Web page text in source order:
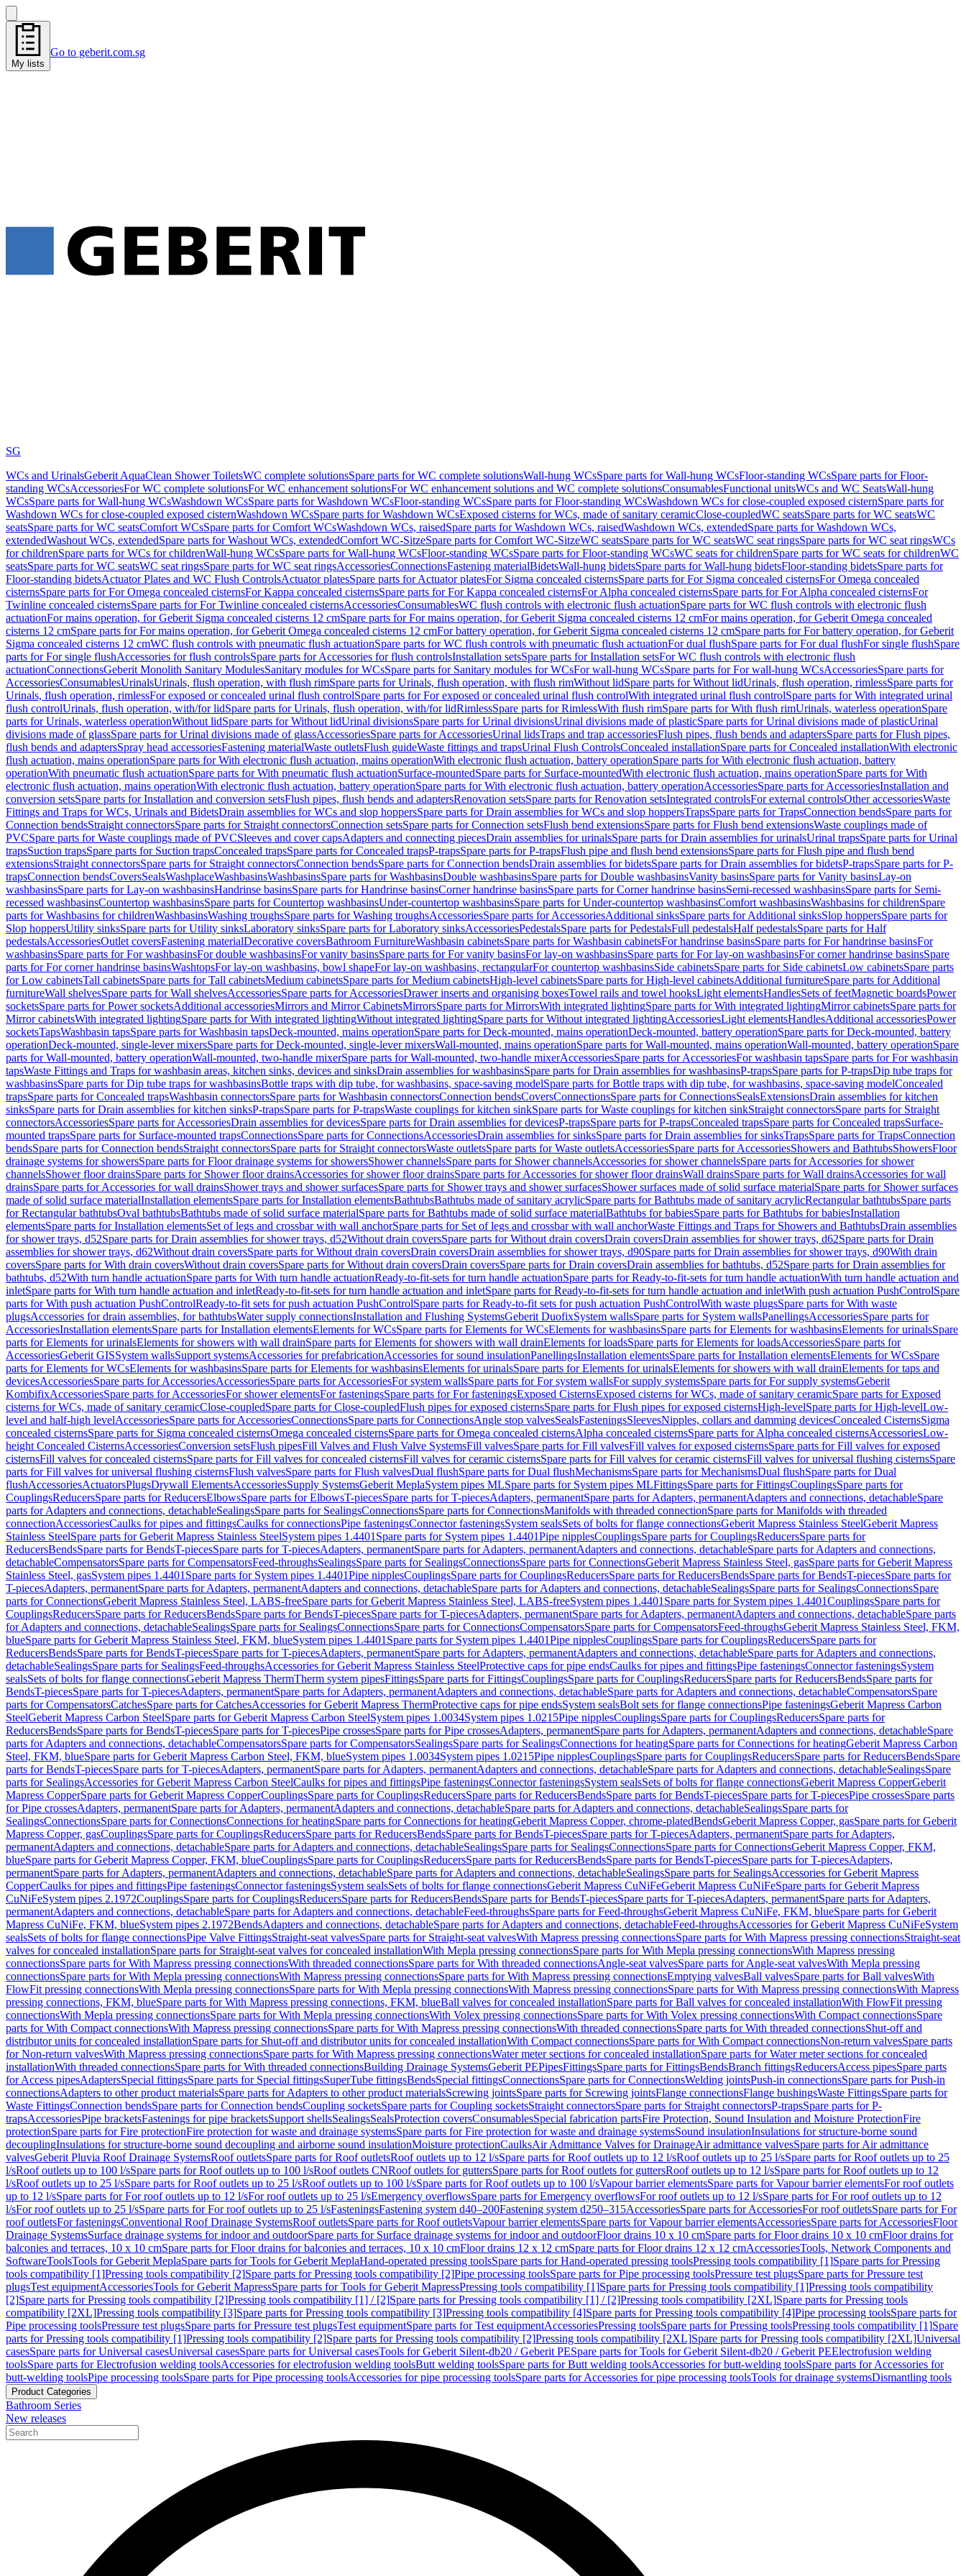
My lists
Go to geberit.com.sg
SG
WCs and UrinalsGeberit AquaClean Shower ToiletsWC complete solutionsSpare parts for WC complete solutionsWall-hung WCsSpare parts for Wall-hung WCsFloor-standing WCsSpare parts for Floor-
standing WCsAccessoriesFor WC complete solutionsFor WC enhancement solutionsFor WC enhancement solutions and WC complete solutionsConsumablesFunctional unitsWCs and WC SeatsWall-hung
WCsSpare parts for Wall-hung WCsWashdown WCsSpare parts for Washdown WCsFloor-standing WCsSpare parts for Floor-standing WCsWashdown WCs for close-coupled exposed cisternSpare parts for
Washdown WCs for close-coupled exposed cisternWashdown WCsSpare parts for Washdown WCsExposed cisterns for WCs, made of sanitary ceramicClose-coupledWC seatsSpare parts for WC seatsWC
seatsSpare parts for WC seatsComfort WCsSpare parts for Comfort WCsWashdown WCs, raisedSpare parts for Washdown WCs, raisedWashdown WCs, extendedSpare parts for Washdown WCs,
extendedWashout WCs, extendedSpare parts for Washout WCs, extendedComfort WC-SitzeSpare parts for Comfort WC-SitzeWC seatsSpare parts for WC seatsWC seat ringsSpare parts for WC seat ringsWCs
for childrenSpare parts for WCs for childrenWall-hung WCsSpare parts for Wall-hung WCsFloor-standing WCsSpare parts for Floor-standing WCsWC seats for childrenSpare parts for WC seats for childrenWC
seatsSpare parts for WC seatsWC seat ringsSpare parts for WC seat ringsAccessoriesConnectionsFastening materialBidetsWall-hung bidetsSpare parts for Wall-hung bidetsFloor-standing bidetsSpare parts for
Floor-standing bidetsActuator Plates and WC Flush ControlsActuator platesSpare parts for Actuator platesFor Sigma concealed cisternsSpare parts for For Sigma concealed cisternsFor Omega concealed
cisternsSpare parts for For Omega concealed cisternsFor Kappa concealed cisternsSpare parts for For Kappa concealed cisternsFor Alpha concealed cisternsSpare parts for For Alpha concealed cisternsFor
Twinline concealed cisternsSpare parts for For Twinline concealed cisternsAccessoriesConsumablesWC flush controls with electronic flush actuationSpare parts for WC flush controls with electronic flush
actuationFor mains operation, for Geberit Sigma concealed cisterns 12 cmSpare parts for For mains operation, for Geberit Sigma concealed cisterns 12 cmFor mains operation, for Geberit Omega concealed
cisterns 12 cmSpare parts for For mains operation, for Geberit Omega concealed cisterns 12 cmFor battery operation, for Geberit Sigma concealed cisterns 12 cmSpare parts for For battery operation, for Geberit
Sigma concealed cisterns 12 cmWC flush controls with pneumatic flush actuationSpare parts for WC flush controls with pneumatic flush actuationFor dual flushSpare parts for For dual flushFor single flushSpare
parts for For single flushAccessories for flush controlsSpare parts for Accessories for flush controlsInstallation setsSpare parts for Installation setsFor WC flush controls with electronic flush
actuationConnectionsGeberit Monolith Sanitary ModulesSanitary modules for WCsSpare parts for Sanitary modules for WCsFor wall-hung WCsSpare parts for For wall-hung WCsAccessoriesSpare parts for
AccessoriesConsumablesUrinalsUrinals, flush operation, with flush rimSpare parts for Urinals, flush operation, with flush rimWithout lidSpare parts for Without lidUrinals, flush operation, rimlessSpare parts for
Urinals, flush operation, rimlessFor exposed or concealed urinal flush controlSpare parts for For exposed or concealed urinal flush controlWith integrated urinal flush controlSpare parts for With integrated urinal
flush controlUrinals, flush operation, with/for lidSpare parts for Urinals, flush operation, with/for lidRimlessSpare parts for RimlessWith flush rimSpare parts for With flush rimUrinals, waterless operationSpare
parts for Urinals, waterless operationWithout lidSpare parts for Without lidUrinal divisionsSpare parts for Urinal divisionsUrinal divisions made of plasticSpare parts for Urinal divisions made of plasticUrinal
divisions made of glassSpare parts for Urinal divisions made of glassAccessoriesSpare parts for AccessoriesUrinal lidsTraps and trap accessoriesFlush pipes, flush bends and adaptersSpare parts for Flush pipes,
flush bends and adaptersSpray head accessoriesFastening materialWaste outletsFlush guideWaste fittings and trapsUrinal Flush ControlsConcealed installationSpare parts for Concealed installationWith electronic
flush actuation, mains operationSpare parts for With electronic flush actuation, mains operationWith electronic flush actuation, battery operationSpare parts for With electronic flush actuation, battery
operationWith pneumatic flush actuationSpare parts for With pneumatic flush actuationSurface-mountedSpare parts for Surface-mountedWith electronic flush actuation, mains operationSpare parts for With
electronic flush actuation, mains operationWith electronic flush actuation, battery operationSpare parts for With electronic flush actuation, battery operationAccessoriesSpare parts for AccessoriesInstallation and
conversion setsSpare parts for Installation and conversion setsFlush pipes, flush bends and adaptersRenovation setsSpare parts for Renovation setsIntegrated controlsFor external controlsOther accessoriesWaste
Fittings and Traps for WCs, Urinals and BidetsDrain assemblies for WCs and slop hoppersSpare parts for Drain assemblies for WCs and slop hoppersTrapsSpare parts for TrapsConnection bendsSpare parts for
Connection bendsStraight connectorsSpare parts for Straight connectorsConnection setsSpare parts for Connection setsFlush bend extensionsSpare parts for Flush bend extensionsWaste couplings made of
PVCSpare parts for Waste couplings made of PVCSleeves and cover capsAdapters and connecting piecesDrain assemblies for urinalsSpare parts for Drain assemblies for urinalsUrinal trapsSpare parts for Urinal
trapsSuction trapsSpare parts for Suction trapsConcealed trapsSpare parts for Concealed trapsP-trapsSpare parts for P-trapsFlush pipe and flush bend extensionsSpare parts for Flush pipe and flush bend
extensionsStraight connectorsSpare parts for Straight connectorsConnection bendsSpare parts for Connection bendsDrain assemblies for bidetsSpare parts for Drain assemblies for bidetsP-trapsSpare parts for P-
trapsConnection bendsCoversSealsWashplaceWashbasinsWashbasinsSpare parts for WashbasinsDouble washbasinsSpare parts for Double washbasinsVanity basinsSpare parts for Vanity basinsLay-on
washbasinsSpare parts for Lay-on washbasinsHandrinse basinsSpare parts for Handrinse basinsCorner handrinse basinsSpare parts for Corner handrinse basinsSemi-recessed washbasinsSpare parts for Semi-
recessed washbasinsCountertop washbasinsSpare parts for Countertop washbasinsUnder-countertop washbasinsSpare parts for Under-countertop washbasinsComfort washbasinsWashbasins for childrenSpare
parts for Washbasins for childrenWashbasinsWashing troughsSpare parts for Washing troughsAccessoriesSpare parts for AccessoriesAdditional sinksSpare parts for Additional sinksSlop hoppersSpare parts for
Slop hoppersUtility sinksSpare parts for Utility sinksLaboratory sinksSpare parts for Laboratory sinksAccessoriesPedestalsSpare parts for PedestalsFull pedestalsHalf pedestalsSpare parts for Half
pedestalsAccessoriesOutlet coversFastening materialDecorative coversBathroom FurnitureWashbasin cabinetsSpare parts for Washbasin cabinetsFor handrinse basinsSpare parts for For handrinse basinsFor
washbasinsSpare parts for For washbasinsFor double washbasinsFor vanity basinsSpare parts for For vanity basinsFor lay-on washbasinsSpare parts for For lay-on washbasinsFor corner handrinse basinsSpare
parts for For corner handrinse basinsWashtopsFor lay-on washbasins, bowl shapeFor lay-on washbasins, rectangularFor countertop washbasinsSide cabinetsSpare parts for Side cabinetsLow cabinetsSpare parts
for Low cabinetsTall cabinetsSpare parts for Tall cabinetsMedium cabinetsSpare parts for Medium cabinetsHigh-level cabinetsSpare parts for High-level cabinetsAdditional furnitureSpare parts for Additional
furnitureWall shelvesSpare parts for Wall shelvesAccessoriesSpare parts for AccessoriesDrawer inserts and organising boxesTowel rails and towel hooksLight elementsHandlesSets of feetMagnetic boardsPower
socketsSpare parts for Power socketsAdditional accessoriesMirrors and Mirror CabinetsMirrorsSpare parts for MirrorsWith integrated lightingSpare parts for With integrated lightingMirror cabinetsSpare parts for
Mirror cabinetsWith integrated lightingSpare parts for With integrated lightingWithout integrated lightingSpare parts for Without integrated lightingAccessoriesLight elementsHandlesAdditional accessoriesPower
socketsTapsWashbasin tapsSpare parts for Washbasin tapsDeck-mounted, mains operationSpare parts for Deck-mounted, mains operationDeck-mounted, battery operationSpare parts for Deck-mounted, battery
operationDeck-mounted, single-lever mixersSpare parts for Deck-mounted, single-lever mixersWall-mounted, mains operationSpare parts for Wall-mounted, mains operationWall-mounted, battery operationSpare
parts for Wall-mounted, battery operationWall-mounted, two-handle mixerSpare parts for Wall-mounted, two-handle mixerAccessoriesSpare parts for AccessoriesFor washbasin tapsSpare parts for For washbasin
tapsWaste Fittings and Traps for washbasin areas, kitchen sinks, devices and sinksDrain assemblies for washbasinsSpare parts for Drain assemblies for washbasinsP-trapsSpare parts for P-trapsDip tube traps for
washbasinsSpare parts for Dip tube traps for washbasinsBottle traps with dip tube, for washbasins, space-saving modelSpare parts for Bottle traps with dip tube, for washbasins, space-saving modelConcealed
trapsSpare parts for Concealed trapsWashbasin connectorsSpare parts for Washbasin connectorsConnection bendsCoversConnectionsSpare parts for ConnectionsSealsExtensionsDrain assemblies for kitchen
sinksSpare parts for Drain assemblies for kitchen sinksP-trapsSpare parts for P-trapsWaste couplings for kitchen sinkSpare parts for Waste couplings for kitchen sinkStraight connectorsSpare parts for Straight
connectorsAccessoriesSpare parts for AccessoriesDrain assemblies for devicesSpare parts for Drain assemblies for devicesP-trapsSpare parts for P-trapsConcealed trapsSpare parts for Concealed trapsSurface-
mounted trapsSpare parts for Surface-mounted trapsConnectionsSpare parts for ConnectionsAccessoriesDrain assemblies for sinksSpare parts for Drain assemblies for sinksTrapsSpare parts for TrapsConnection
bendsSpare parts for Connection bendsStraight connectorsSpare parts for Straight connectorsWaste outletsSpare parts for Waste outletsAccessoriesSpare parts for AccessoriesShowers and BathtubsShowersFloor
drainage systems for showersSpare parts for Floor drainage systems for showersShower channelsSpare parts for Shower channelsAccessories for shower channelsSpare parts for Accessories for shower
channelsShower floor drainsSpare parts for Shower floor drainsAccessories for shower floor drainsSpare parts for Accessories for shower floor drainsWall drainsSpare parts for Wall drainsAccessories for wall
drainsSpare parts for Accessories for wall drainsShower trays and shower surfacesSpare parts for Shower trays and shower surfacesShower surfaces made of solid surface materialSpare parts for Shower surfaces
made of solid surface materialInstallation elementsSpare parts for Installation elementsBathtubsBathtubs made of sanitary acrylicSpare parts for Bathtubs made of sanitary acrylicRectangular bathtubsSpare parts
for Rectangular bathtubsOval bathtubsBathtubs made of solid surface materialSpare parts for Bathtubs made of solid surface materialBathtubs for babiesSpare parts for Bathtubs for babiesInstallation
elementsSpare parts for Installation elementsSet of legs and crossbar with wall anchorSpare parts for Set of legs and crossbar with wall anchorWaste Fittings and Traps for Showers and BathtubsDrain assemblies
for shower trays, d52Spare parts for Drain assemblies for shower trays, d52Without drain coversSpare parts for Without drain coversDrain coversDrain assemblies for shower trays, d62Spare parts for Drain
assemblies for shower trays, d62Without drain coversSpare parts for Without drain coversDrain coversDrain assemblies for shower trays, d90Spare parts for Drain assemblies for shower trays, d90With drain
coversSpare parts for With drain coversWithout drain coversSpare parts for Without drain coversDrain coversSpare parts for Drain coversDrain assemblies for bathtubs, d52Spare parts for Drain assemblies for
bathtubs, d52With turn handle actuationSpare parts for With turn handle actuationReady-to-fit-sets for turn handle actuationSpare parts for Ready-to-fit-sets for turn handle actuationWith turn handle actuation and
inletSpare parts for With turn handle actuation and inletReady-to-fit-sets for turn handle actuation and inletSpare parts for Ready-to-fit-sets for turn handle actuation and inletWith push actuation PushControlSpare
parts for With push actuation PushControlReady-to-fit sets for push actuation PushControlSpare parts for Ready-to-fit sets for push actuation PushControlWith waste plugsSpare parts for With waste
plugsAccessories for drain assemblies, for bathtubsWater supply connectionsInstallation and Flushing SystemsGeberit DuofixSystem wallsSpare parts for System wallsPanellingsAccessoriesSpare parts for
AccessoriesInstallation elementsSpare parts for Installation elementsElements for WCsSpare parts for Elements for WCsElements for washbasinsSpare parts for Elements for washbasinsElements for urinalsSpare
parts for Elements for urinalsElements for showers with wall drainSpare parts for Elements for showers with wall drainElements for loadsSpare parts for Elements for loadsAccessoriesSpare parts for
AccessoriesGeberit GISSystem wallsSupport systemsAccessories for prefabricationAccessories for sound insulationPanellingsInstallation elementsSpare parts for Installation elementsElements for WCsSpare
parts for Elements for WCsElements for washbasinsSpare parts for Elements for washbasinsElements for urinalsSpare parts for Elements for urinalsElements for showers with wall drainElements for taps and
devicesAccessoriesSpare parts for AccessoriesAccessoriesSpare parts for AccessoriesFor system wallsSpare parts for For system wallsFor supply systemsSpare parts for For supply systemsGeberit
KombifixAccessoriesSpare parts for AccessoriesFor shower elementsFor fasteningsSpare parts for For fasteningsExposed CisternsExposed cisterns for WCs, made of sanitary ceramicSpare parts for Exposed
cisterns for WCs, made of sanitary ceramicClose-coupledSpare parts for Close-coupledFlush pipes for exposed cisternsSpare parts for Flush pipes for exposed cisternsHigh-levelSpare parts for High-levelLow-
level and half-high levelAccessoriesSpare parts for AccessoriesConnectionsSpare parts for ConnectionsAngle stop valvesSealsFasteningsSleevesNipples, collars and damming devicesConcealed CisternsSigma
concealed cisternsSpare parts for Sigma concealed cisternsOmega concealed cisternsSpare parts for Omega concealed cisternsAlpha concealed cisternsSpare parts for Alpha concealed cisternsAccessoriesLow-
height Concealed CisternsAccessoriesConversion setsFlush pipesFill Valves and Flush Valve SystemsFill valvesSpare parts for Fill valvesFill valves for exposed cisternsSpare parts for Fill valves for exposed
cisternsFill valves for concealed cisternsSpare parts for Fill valves for concealed cisternsFill valves for ceramic cisternsSpare parts for Fill valves for ceramic cisternsFill valves for universal flushing cisternsSpare
parts for Fill valves for universal flushing cisternsFlush valvesSpare parts for Flush valvesDual flushSpare parts for Dual flushMechanismsSpare parts for MechanismsDual flushSpare parts for Dual
flushAccessoriesActuatorsPlugsDrywall ElementsAccessoriesSupply SystemsGeberit MeplaSystem pipes MLSpare parts for System pipes MLFittingsSpare parts for FittingsCouplingsSpare parts for
CouplingsReducersSpare parts for ReducersElbowsSpare parts for ElbowsT-piecesSpare parts for T-piecesAdapters, permanentSpare parts for Adapters, permanentAdapters and connections, detachableSpare
parts for Adapters and connections, detachableSealingsSpare parts for SealingsConnectionsSpare parts for ConnectionsManifolds with threaded connectionSpare parts for Manifolds with threaded
connectionAccessoriesCaulks for pipes and fittingsCaulks for connectionsPipe fasteningsConnector fasteningsSystem sealsSets of bolts for flange connectionsGeberit Mapress Stainless SteelGeberit Mapress
Stainless SteelSpare parts for Geberit Mapress Stainless SteelSystem pipes 1.4401 Spare parts for System pipes 1.4401Pipe nipplesCouplingsSpare parts for CouplingsReducersSpare parts for
ReducersBendsSpare parts for BendsT-piecesSpare parts for T-piecesAdapters, permanentSpare parts for Adapters, permanentAdapters and connections, detachableSpare parts for Adapters and connections,
detachableCompensatorsSpare parts for CompensatorsFeed-throughsSealingsSpare parts for SealingsConnectionsSpare parts for ConnectionsGeberit Mapress Stainless Steel, gasSpare parts for Geberit Mapress
Stainless Steel, gasSystem pipes 1.4401 Spare parts for System pipes 1.4401Pipe nipplesCouplingsSpare parts for CouplingsReducersSpare parts for ReducersBendsSpare parts for BendsT-piecesSpare parts for
T-piecesAdapters, permanentSpare parts for Adapters, permanentAdapters and connections, detachableSpare parts for Adapters and connections, detachableSealingsSpare parts for SealingsConnectionsSpare
parts for ConnectionsGeberit Mapress Stainless Steel, LABS-freeSpare parts for Geberit Mapress Stainless Steel, LABS-freeSystem pipes 1.4401 Spare parts for System pipes 1.4401CouplingsSpare parts for
CouplingsReducersSpare parts for ReducersBendsSpare parts for BendsT-piecesSpare parts for T-piecesAdapters, permanentSpare parts for Adapters, permanentAdapters and connections, detachableSpare parts
for Adapters and connections, detachableSealingsSpare parts for SealingsConnectionsSpare parts for ConnectionsCompensatorsSpare parts for CompensatorsFeed-throughsGeberit Mapress Stainless Steel, FKM,
blueSpare parts for Geberit Mapress Stainless Steel, FKM, blueSystem pipes 1.4401 Spare parts for System pipes 1.4401Pipe nipplesCouplingsSpare parts for CouplingsReducersSpare parts for
ReducersBendsSpare parts for BendsT-piecesSpare parts for T-piecesAdapters, permanentSpare parts for Adapters, permanentAdapters and connections, detachableSpare parts for Adapters and connections,
detachableSealingsSpare parts for SealingsFeed-throughsAccessories for Geberit Mapress Stainless SteelProtective caps for pipe endsCaulks for pipes and fittingsPipe fasteningsConnector fasteningsSystem
sealsSets of bolts for flange connectionsGeberit Mapress ThermTherm system pipesFittingsSpare parts for FittingsCouplingsSpare parts for CouplingsReducersSpare parts for ReducersBendsSpare parts for
BendsT-piecesSpare parts for T-piecesAdapters, permanentSpare parts for Adapters, permanentAdapters and connections, detachableSpare parts for Adapters and connections, detachableCompensatorsSpare
parts for CompensatorsCatchesSpare parts for CatchesAccessories for Geberit Mapress ThermProtective caps for pipe endsSystem sealsBolt sets for flange connectionsPipe fasteningsGeberit Mapress Carbon
SteelGeberit Mapress Carbon SteelSpare parts for Geberit Mapress Carbon SteelSystem pipes 1.0034System pipes 1.0215Pipe nipplesCouplingsSpare parts for CouplingsReducersSpare parts for
ReducersBendsSpare parts for BendsT-piecesSpare parts for T-piecesPipe crossesSpare parts for Pipe crossesAdapters, permanentSpare parts for Adapters, permanentAdapters and connections, detachableSpare
parts for Adapters and connections, detachableCompensatorsSpare parts for CompensatorsSealingsSpare parts for SealingsConnections for heatingSpare parts for Connections for heatingGeberit Mapress Carbon
Steel, FKM, blueSpare parts for Geberit Mapress Carbon Steel, FKM, blueSystem pipes 1.0034System pipes 1.0215Pipe nipplesCouplingsSpare parts for CouplingsReducersSpare parts for ReducersBendsSpare
parts for BendsT-piecesSpare parts for T-piecesAdapters, permanentSpare parts for Adapters, permanentAdapters and connections, detachableSpare parts for Adapters and connections, detachableSealingsSpare
parts for SealingsAccessories for Geberit Mapress Carbon SteelCaulks for pipes and fittingsPipe fasteningsConnector fasteningsSystem sealsSets of bolts for flange connectionsGeberit Mapress CopperGeberit
Mapress CopperSpare parts for Geberit Mapress CopperCouplingsSpare parts for CouplingsReducersSpare parts for ReducersBendsSpare parts for BendsT-piecesSpare parts for T-piecesPipe crossesSpare parts
for Pipe crossesAdapters, permanentSpare parts for Adapters, permanentAdapters and connections, detachableSpare parts for Adapters and connections, detachableSealingsSpare parts for
SealingsConnectionsSpare parts for ConnectionsConnections for heatingSpare parts for Connections for heatingGeberit Mapress Copper, chrome-platedBendsGeberit Mapress Copper, gasSpare parts for Geberit
Mapress Copper, gasCouplingsSpare parts for CouplingsReducersSpare parts for ReducersBendsSpare parts for BendsT-piecesSpare parts for T-piecesAdapters, permanentSpare parts for Adapters,
permanentAdapters and connections, detachableSpare parts for Adapters and connections, detachableSealingsSpare parts for SealingsConnectionsSpare parts for ConnectionsGeberit Mapress Copper, FKM,
blueSpare parts for Geberit Mapress Copper, FKM, blueCouplingsSpare parts for CouplingsReducersSpare parts for ReducersBendsSpare parts for BendsT-piecesSpare parts for T-piecesAdapters,
permanentSpare parts for Adapters, permanentAdapters and connections, detachableSpare parts for Adapters and connections, detachableSealingsSpare parts for SealingsAccessories for Geberit Mapress
CopperCaulks for pipes and fittingsPipe fasteningsConnector fasteningsSystem sealsSets of bolts for flange connectionsGeberit Mapress CuNiFeGeberit Mapress CuNiFeSpare parts for Geberit Mapress
CuNiFeSystem pipes 2.1972CouplingsSpare parts for CouplingsReducersSpare parts for ReducersBendsSpare parts for BendsT-piecesSpare parts for T-piecesAdapters, permanentSpare parts for Adapters,
permanentAdapters and connections, detachableSpare parts for Adapters and connections, detachableFeed-throughsSpare parts for Feed-throughsGeberit Mapress CuNiFe, FKM, blueSpare parts for Geberit
Mapress CuNiFe, FKM, blueSystem pipes 2.1972BendsAdapters and connections, detachableSpare parts for Adapters and connections, detachableFeed-throughsAccessories for Geberit Mapress CuNiFeSystem
sealsSets of bolts for flange connectionsPipe Valve FittingsStraight-seat valvesSpare parts for Straight-seat valvesWith Mapress pressing connectionsSpare parts for With Mapress pressing connectionsStraight-seat
valves for concealed installationSpare parts for Straight-seat valves for concealed installationWith Mepla pressing connectionsSpare parts for With Mepla pressing connectionsWith Mapress pressing
connectionsSpare parts for With Mapress pressing connectionsWith threaded connectionsSpare parts for With threaded connectionsAngle-seat valvesSpare parts for Angle-seat valvesWith Mepla pressing
connectionsSpare parts for With Mepla pressing connectionsWith Mapress pressing connectionsSpare parts for With Mapress pressing connectionsEmptying valvesBall valvesSpare parts for Ball valvesWith
FlowFit pressing connectionsWith Mepla pressing connectionsSpare parts for With Mepla pressing connectionsWith Mapress pressing connectionsSpare parts for With Mapress pressing connectionsWith Mapress
pressing connections, FKM, blueSpare parts for With Mapress pressing connections, FKM, blueBall valves for concealed installationSpare parts for Ball valves for concealed installationWith FlowFit pressing
connectionsWith Mepla pressing connectionsSpare parts for With Mepla pressing connectionsWith Volex pressing connectionsSpare parts for With Volex pressing connectionsWith Compact connectionsSpare
parts for With Compact connectionsWith Mapress pressing connectionsSpare parts for With Mapress pressing connectionsWith threaded connectionsSpare parts for With threaded connectionsShut-off and
distributor units for concealed installationSpare parts for Shut-off and distributor units for concealed installationWith Compact connectionsSpare parts for With Compact connectionsNon-return valvesSpare parts
for Non-return valvesWith Mapress pressing connectionsSpare parts for With Mapress pressing connectionsWater meter sections for concealed installationSpare parts for Water meter sections for concealed
installationWith threaded connectionsSpare parts for With threaded connectionsBuilding Drainage SystemsGeberit PEPipesFittingsSpare parts for FittingsBendsBranch fittingsReducersAccess pipesSpare parts
for Access pipesAdaptersSpecial fittingsSpare parts for Special fittingsSuperTube fittingsBendsSpecial fittingsConnectionsSpare parts for ConnectionsWelding jointsPush-in connectionsSpare parts for Push-in
connectionsAdapters to other product materialsSpare parts for Adapters to other product materialsScrewing jointsSpare parts for Screwing jointsFlange connectionsFlange bushingsWaste FittingsSpare parts for
Waste FittingsConnection bendsSpare parts for Connection bendsCoupling socketsSpare parts for Coupling socketsStraight connectorsSpare parts for Straight connectorsP-trapsSpare parts for P-
trapsAccessoriesPipe bracketsFastenings for pipe bracketsSupport shellsSealingsSealsProtection coversConsumablesSpecial fabrication partsFire Protection, Sound Insulation and Moisture ProtectionFire
protectionSpare parts for Fire protectionFire protection for waste and drainage systemsSpare parts for Fire protection for waste and drainage systemsSound insulationInsulations for structure-borne sound
decouplingInsulations for structure-borne sound decoupling and airborne sound insulationMoisture protectionCaulksAir Admittance Valves for DrainageAir admittance valvesSpare parts for Air admittance
valvesGeberit Pluvia Roof Drainage SystemsRoof outletsSpare parts for Roof outletsRoof outlets up to 12 l/sSpare parts for Roof outlets up to 12 l/sRoof outlets up to 25 l/sSpare parts for Roof outlets up to 25
l/sRoof outlets up to 100 l/sSpare parts for Roof outlets up to 100 l/sRoof outlets CNRoof outlets for guttersSpare parts for Roof outlets for guttersRoof outlets up to 12 l/sSpare parts for Roof outlets up to 12
l/sRoof outlets up to 25 l/sSpare parts for Roof outlets up to 25 l/sRoof outlets up to 100 l/sSpare parts for Roof outlets up to 100 l/sVapour barrier elementsSpare parts for Vapour barrier elementsFor roof outlets
up to 12 l/sSpare parts for For roof outlets up to 12 l/sFor roof outlets up to 25 l/sEmergency overflowsSpare parts for Emergency overflowsFor roof outlets up to 12 l/sSpare parts for For roof outlets up to 12
l/sFor roof outlets up to 25 l/sSpare parts for For roof outlets up to 25 l/sFasteningsFastening system d40–200Fastening system d250–315AccessoriesSpare parts for AccessoriesFor roof outletsSpare parts for For
roof outletsFor fasteningsConventional Roof Drainage SystemsRoof outletsSpare parts for Roof outletsVapour barrier elementsSpare parts for Vapour barrier elementsAccessoriesSpare parts for AccessoriesFloor
Drainage SystemsSurface drainage systems for indoor and outdoorSpare parts for Surface drainage systems for indoor and outdoorFloor drains 10 x 10 cmSpare parts for Floor drains 10 x 10 cmFloor drains for
balconies and terraces, 10 x 10 cmSpare parts for Floor drains for balconies and terraces, 10 x 10 cmFloor drains 12 x 12 cmSpare parts for Floor drains 12 x 12 cmAccessoriesTools, Network Components and
SoftwareToolsTools for Geberit MeplaSpare parts for Tools for Geberit MeplaHand-operated pressing toolsSpare parts for Hand-operated pressing toolsPressing tools compatibility [1]Spare parts for Pressing
tools compatibility [1]Pressing tools compatibility [2]Spare parts for Pressing tools compatibility [2]Pipe processing toolsSpare parts for Pipe processing toolsPressure test plugsSpare parts for Pressure test
plugsTest equipmentAccessoriesTools for Geberit MapressSpare parts for Tools for Geberit MapressPressing tools compatibility [1]Spare parts for Pressing tools compatibility [1]Pressing tools compatibility
[2]Spare parts for Pressing tools compatibility [2]Pressing tools compatibility [1] / [2]Spare parts for Pressing tools compatibility [1] / [2]Pressing tools compatibility [2XL]Spare parts for Pressing tools
compatibility [2XL]Pressing tools compatibility [3]Spare parts for Pressing tools compatibility [3]Pressing tools compatibility [4]Spare parts for Pressing tools compatibility [4]Pipe processing toolsSpare parts for
Pipe processing toolsPressure test plugsSpare parts for Pressure test plugsTest equipmentSpare parts for Test equipmentAccessoriesPressing toolsSpare parts for Pressing toolsPressing tools compatibility [1]Spare
parts for Pressing tools compatibility [1]Pressing tools compatibility [2]Spare parts for Pressing tools compatibility [2]Pressing tools compatibility [2XL]Spare parts for Pressing tools compatibility [2XL]Universal
casesSpare parts for Universal casesUniversal casesSpare parts for Universal casesTools for Geberit Silent-db20 / Geberit PESpare parts for Tools for Geberit Silent-db20 / Geberit PEElectrofusion welding
toolsSpare parts for Electrofusion welding toolsAccessories for electrofusion welding toolsButt welding toolsSpare parts for Butt welding toolsAccessories for butt-welding toolsSpare parts for Accessories for
butt-welding toolsPipe processing toolsSpare parts for Pipe processing toolsAccessories for pipe processing toolsSpare parts for Accessories for pipe processing toolsTools for drainage systemsDismantling tools
Product Categories
Bathroom Series
New releases